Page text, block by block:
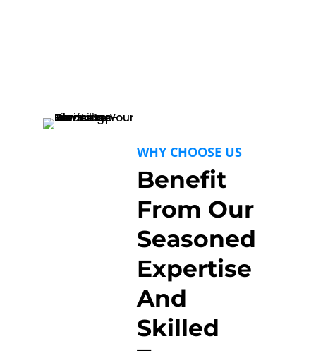
WHY CHOOSE US
Benefit
From Our
Seasoned
Expertise
And
Skilled